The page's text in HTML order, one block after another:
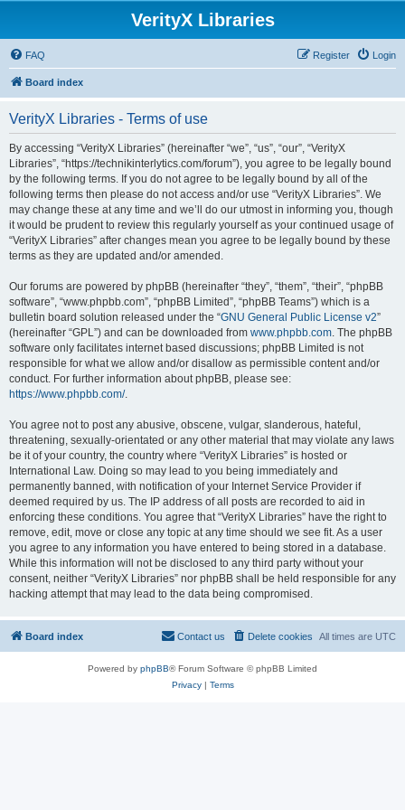
VerityX Libraries
FAQ Login
Register
Board index
VerityX Libraries - Terms of use
By accessing “VerityX Libraries” (hereinafter “we”, “us”, “our”, “VerityX
Libraries”, “https://technikinterlytics.com/forum”), you agree to be legally bound
by the following terms. If you do not agree to be legally bound by all of the
following terms then please do not access and/or use “VerityX Libraries”. We
may change these at any time and we’ll do our utmost in informing you, though
it would be prudent to review this regularly yourself as your continued usage of
“VerityX Libraries” after changes mean you agree to be legally bound by these
terms as they are updated and/or amended.
Our forums are powered by phpBB (hereinafter “they”, “them”, “their”, “phpBB
software”, “www.phpbb.com”, “phpBB Limited”, “phpBB Teams”) which is a
bulletin board solution released under the “GNU General Public License v2”
(hereinafter “GPL”) and can be downloaded from www.phpbb.com. The phpBB
software only facilitates internet based discussions; phpBB Limited is not
responsible for what we allow and/or disallow as permissible content and/or
conduct. For further information about phpBB, please see:
https://www.phpbb.com/.
You agree not to post any abusive, obscene, vulgar, slanderous, hateful,
threatening, sexually-orientated or any other material that may violate any laws
be it of your country, the country where “VerityX Libraries” is hosted or
International Law. Doing so may lead to you being immediately and
permanently banned, with notification of your Internet Service Provider if
deemed required by us. The IP address of all posts are recorded to aid in
enforcing these conditions. You agree that “VerityX Libraries” have the right to
remove, edit, move or close any topic at any time should we see fit. As a user
you agree to any information you have entered to being stored in a database.
While this information will not be disclosed to any third party without your
consent, neither “VerityX Libraries” nor phpBB shall be held responsible for any
hacking attempt that may lead to the data being compromised.
Board index All times are UTC
Delete cookies
Contact us
Powered by phpBB® Forum Software © phpBB Limited
Privacy| Terms